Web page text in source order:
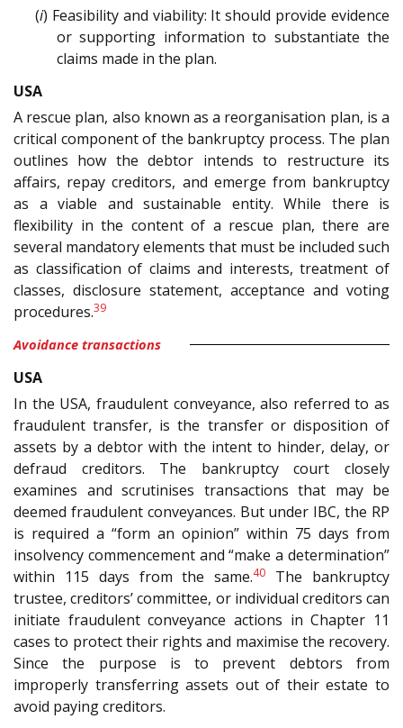
(i) Feasibility and viability: It should provide evidence
or supporting information to substantiate the
claims made in the plan.
USA
A rescue plan, also known as a reorganisation plan, is a
critical component of the bankruptcy process. The plan
outlines how the debtor intends to restructure its
affairs, repay creditors, and emerge from bankruptcy
as a viable and sustainable entity. While there is
flexibility in the content of a rescue plan, there are
several mandatory elements that must be included such
as classification of claims and interests, treatment of
classes, disclosure statement, acceptance and voting
procedures.39
Avoidance transactions
USA
In the USA, fraudulent conveyance, also referred to as
fraudulent transfer, is the transfer or disposition of
assets by a debtor with the intent to hinder, delay, or
defraud creditors. The bankruptcy court closely
examines and scrutinises transactions that may be
deemed fraudulent conveyances. But under IBC, the RP
is required a “form an opinion” within 75 days from
insolvency commencement and “make a determination”
within 115 days from the same.40
The bankruptcy
trustee, creditors’ committee, or individual creditors can
initiate fraudulent conveyance actions in Chapter 11
cases to protect their rights and maximise the recovery.
Since the purpose is to prevent debtors from
improperly transferring assets out of their estate to
avoid paying creditors.